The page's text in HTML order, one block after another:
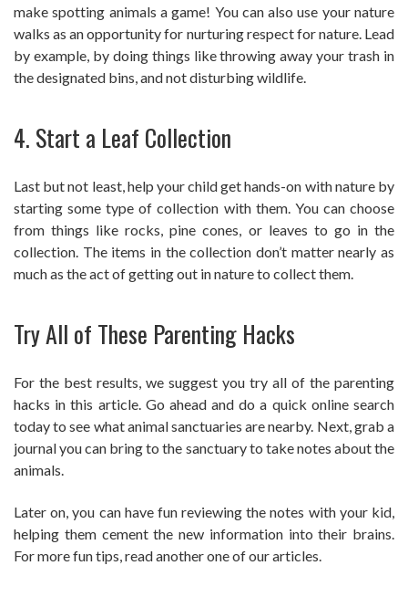
make spotting animals a game! You can also use your nature
walks as an opportunity for nurturing respect for nature. Lead
by example, by doing things like throwing away your trash in
the designated bins, and not disturbing wildlife.
4. Start a Leaf Collection
Last but not least, help your child get hands-on with nature by
starting some type of collection with them. You can choose
from things like rocks, pine cones, or leaves to go in the
collection. The items in the collection don’t matter nearly as
much as the act of getting out in nature to collect them.
Try All of These Parenting Hacks
For the best results, we suggest you try all of the parenting
hacks in this article. Go ahead and do a quick online search
today to see what animal sanctuaries are nearby. Next, grab a
journal you can bring to the sanctuary to take notes about the
animals.
Later on, you can have fun reviewing the notes with your kid,
helping them cement the new information into their brains.
For more fun tips, read another one of our articles.